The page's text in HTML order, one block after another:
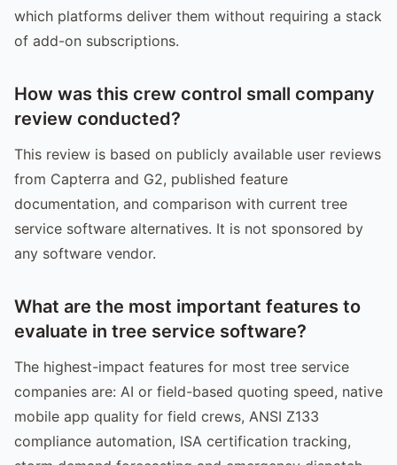
which platforms deliver them without requiring a stack
of add-on subscriptions.
How was this crew control small company
review conducted?
This review is based on publicly available user reviews
from Capterra and G2, published feature
documentation, and comparison with current tree
service software alternatives. It is not sponsored by
any software vendor.
What are the most important features to
evaluate in tree service software?
The highest-impact features for most tree service
companies are: AI or field-based quoting speed, native
mobile app quality for field crews, ANSI Z133
compliance automation, ISA certification tracking,